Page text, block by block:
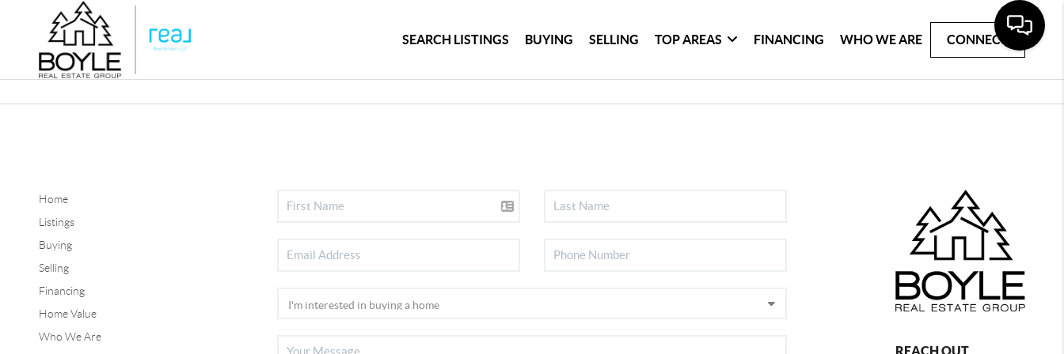
SEARCH LISTINGS BUYING SELLING TOP AREAS FINANCING WHO WE ARE CONNECT
Home
Listings
Buying
Selling
Financing
Home Value
Who We Are
REACH OUT